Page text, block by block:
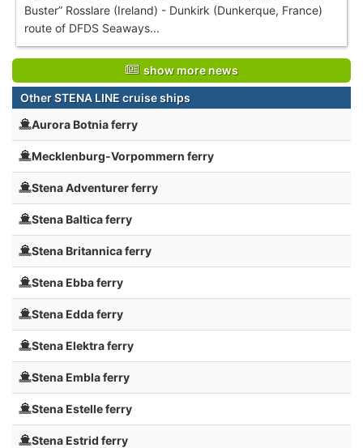
Buster” Rosslare (Ireland) - Dunkirk (Dunkerque, France)
route of DFDS Seaways...
show more news
Other STENA LINE cruise ships
Aurora Botnia ferry
Mecklenburg-Vorpommern ferry
Stena Adventurer ferry
Stena Baltica ferry
Stena Britannica ferry
Stena Ebba ferry
Stena Edda ferry
Stena Elektra ferry
Stena Embla ferry
Stena Estelle ferry
Stena Estrid ferry